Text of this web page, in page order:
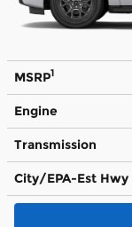
MSRP1
Engine
Transmission
City/EPA-Est Hwy